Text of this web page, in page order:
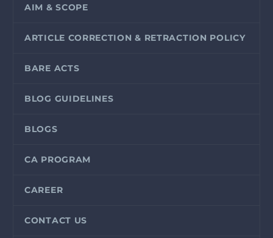
AIM & SCOPE
ARTICLE CORRECTION & RETRACTION POLICY
BARE ACTS
BLOG GUIDELINES
BLOGS
CA PROGRAM
CAREER
CONTACT US